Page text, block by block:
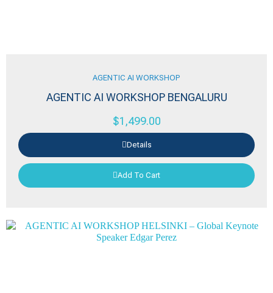
AGENTIC AI WORKSHOP
AGENTIC AI WORKSHOP BENGALURU
$1,499.00
Details
Add To Cart